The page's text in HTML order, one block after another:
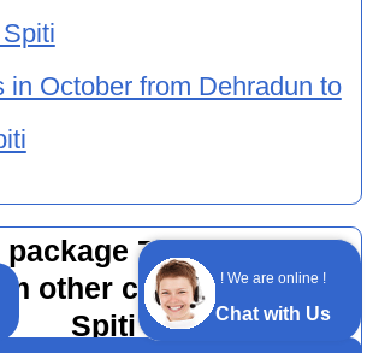
! We are online !
Chat with Us
in October from Dehradun to
7 nights 8 days
other cities to Lahaul
Spiti